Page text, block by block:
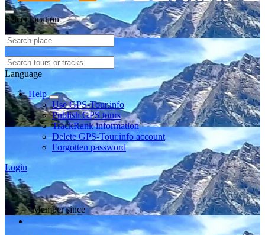
Select location
Language
Help
Use GPS-Tour.info
Publish GPS tours
TrackRank information
Delete GPS-Tour.info account
Forgotten password
Login
Member since